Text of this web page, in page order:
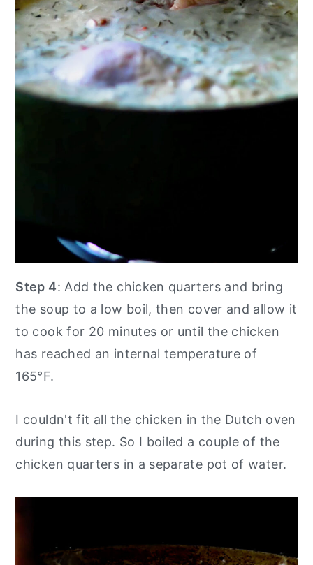
Step 4: Add the chicken quarters and bring
the soup to a low boil, then cover and allow it
to cook for 20 minutes or until the chicken
has reached an internal temperature of
165°F.
I couldn't fit all the chicken in the Dutch oven
during this step. So I boiled a couple of the
chicken quarters in a separate pot of water.